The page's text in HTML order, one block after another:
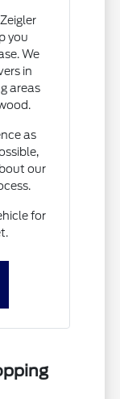
you
We
in
areas
as
our
for